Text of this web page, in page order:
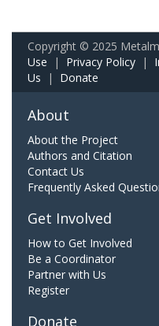
Copyright © 2025
Use | Privacy Policy |
Us | Donate
About
About the Project
Authors and Citation
Contact Us
Frequently Asked
Get Involved
How to Get Involved
Be a Coordinator
Partner with Us
Register
Donate